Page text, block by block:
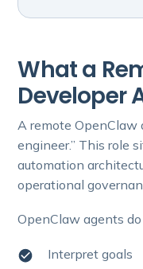
What a
Developer
A remote OpenClaw
engineer.” This role
automation
operational
OpenClaw agents
Interpret goals